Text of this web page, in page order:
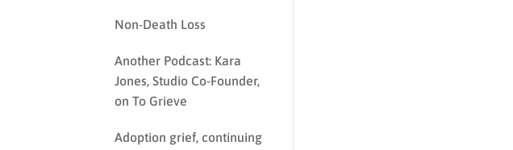
Non-Death Loss
Another Podcast: Kara
Jones, Studio Co-Founder,
on To Grieve
Adoption grief, continuing